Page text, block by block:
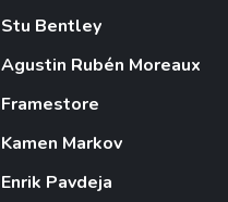
Stu Bentley
Agustin Rubén Moreaux
Framestore
Kamen Markov
Enrik Pavdeja